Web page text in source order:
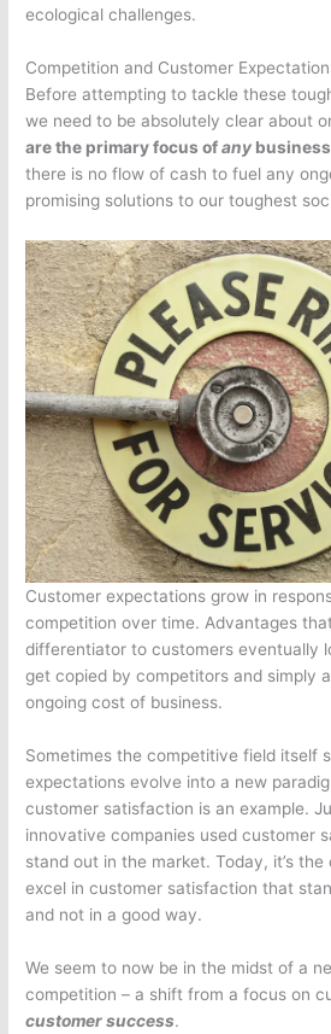
ecological challenges.
Competition and Customer
Before attempting to tackle these
we need to be absolutely clear about
are the primary focus ofany business
there is no flow of cash to fuel any
promising solutions to our toughest
Customer expectations grow in
competition over time. Advantages
differentiator to customers eventually
get copied by competitors and simply
ongoing cost of business.
Sometimes the competitive field itself
expectations evolve into a new
customer satisfaction is an example.
innovative companies used customer
stand out in the market. Today, it’s
excel in customer satisfaction that
and not in a good way.
We seem to now be in the midst of a
competition – a shift from a focus on
customer success.